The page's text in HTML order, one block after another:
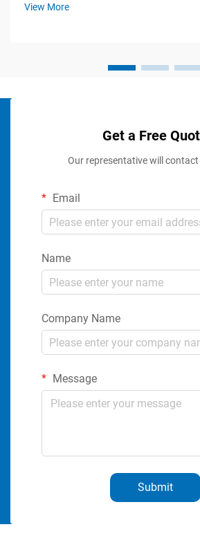
View More
Get a Free
Our representative will contact
Email
Name
Company Name
Message
Submit